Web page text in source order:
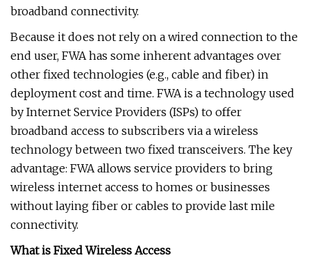
broadband connectivity.
Because it does not rely on a wired connection to the
end user, FWA has some inherent advantages over
other fixed technologies (e.g., cable and fiber) in
deployment cost and time. FWA is a technology used
by Internet Service Providers (ISPs) to offer
broadband access to subscribers via a wireless
technology between two fixed transceivers. The key
advantage: FWA allows service providers to bring
wireless internet access to homes or businesses
without laying fiber or cables to provide last mile
connectivity.
What is Fixed Wireless Access